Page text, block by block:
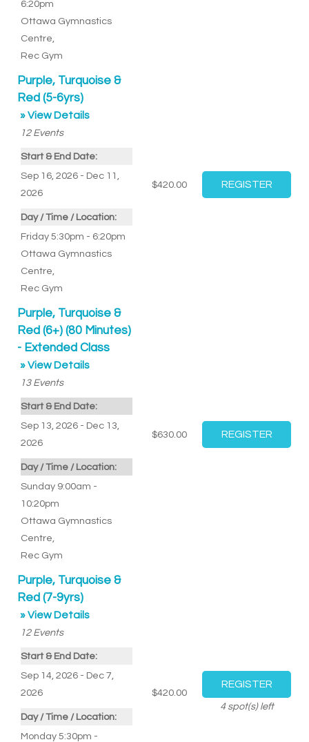
6:20pm
Ottawa Gymnastics
Centre
Rec Gym
Purple, Turquoise &
Red (5-6yrs)
» View Details
12 Events
Start & End Date:
Sep 16, 2026 - Dec 11,
2026
Day / Time / Location:
Friday 5:30pm - 6:20pm
Ottawa Gymnastics
Centre
Rec Gym
$420.00
Purple, Turquoise &
Red (6+) (80 Minutes)
- Extended Class
» View Details
13 Events
Start & End Date:
Sep 13, 2026 - Dec 13,
2026
Day / Time / Location:
Sunday 9:00am -
10:20pm
Ottawa Gymnastics
Centre
Rec Gym
$630.00
Purple, Turquoise &
Red (7-9yrs)
» View Details
12 Events
Start & End Date:
Sep 14, 2026 - Dec 7,
2026
Day / Time / Location:
Monday 5:30pm -
$420.00
4spot(s) left